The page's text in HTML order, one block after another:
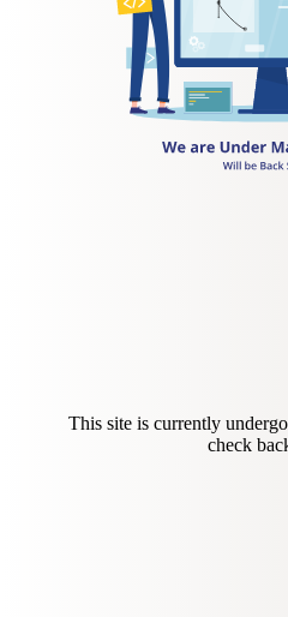
This site is currently
check